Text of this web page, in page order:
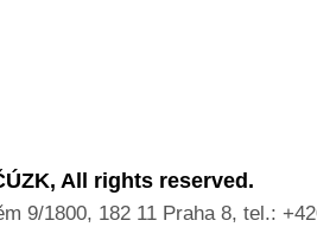
All rights reserved.
9/1800, 182 11 Praha 8, tel.: